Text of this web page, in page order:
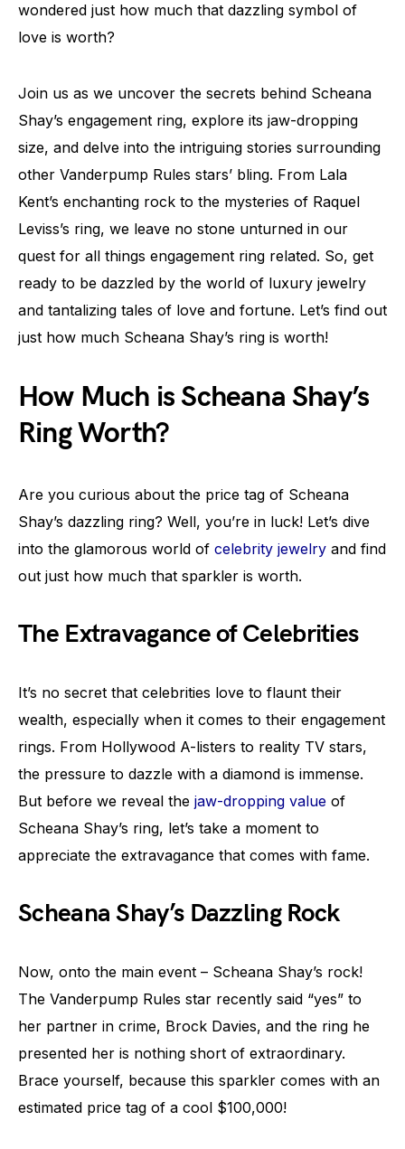
wondered just how much that dazzling symbol of
love is worth?
Join us as we uncover the secrets behind Scheana
Shay’s engagement ring, explore its jaw-dropping
size, and delve into the intriguing stories surrounding
other Vanderpump Rules stars’ bling. From Lala
Kent’s enchanting rock to the mysteries of Raquel
Leviss’s ring, we leave no stone unturned in our
quest for all things engagement ring related. So, get
ready to be dazzled by the world of luxury jewelry
and tantalizing tales of love and fortune. Let’s find out
just how much Scheana Shay’s ring is worth!
How Much is Scheana Shay’s
Ring Worth?
Are you curious about the price tag of Scheana
Shay’s dazzling ring? Well, you’re in luck! Let’s dive
into the glamorous world of celebrity jewelry and find
out just how much that sparkler is worth.
The Extravagance of Celebrities
It’s no secret that celebrities love to flaunt their
wealth, especially when it comes to their engagement
rings. From Hollywood A-listers to reality TV stars,
the pressure to dazzle with a diamond is immense.
But before we reveal the jaw-dropping value of
Scheana Shay’s ring, let’s take a moment to
appreciate the extravagance that comes with fame.
Scheana Shay’s Dazzling Rock
Now, onto the main event – Scheana Shay’s rock!
The Vanderpump Rules star recently said “yes” to
her partner in crime, Brock Davies, and the ring he
presented her is nothing short of extraordinary.
Brace yourself, because this sparkler comes with an
estimated price tag of a cool $100,000!